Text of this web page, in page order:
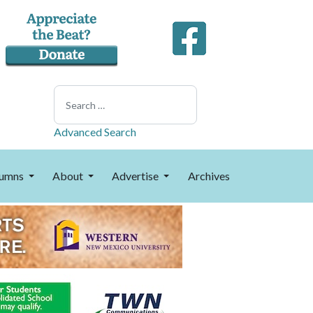
Search
Advanced Search
About Advertise Archives